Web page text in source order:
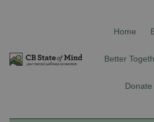
Home
Better
Donate